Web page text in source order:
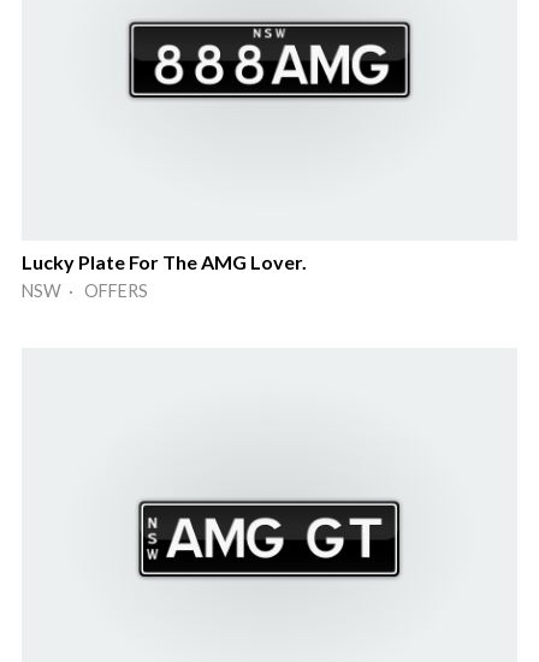
Lucky Plate For The AMG Lover.
NSW · OFFERS